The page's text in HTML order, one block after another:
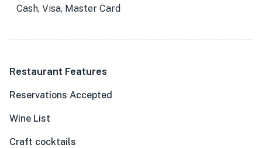
Cash, Visa, Master Card
Restaurant Features
Reservations Accepted
Wine List
Craft cocktails